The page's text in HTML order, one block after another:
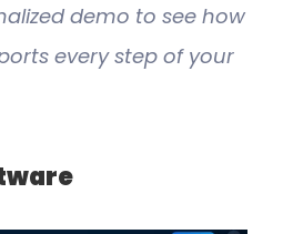
demo to see how
every step of your